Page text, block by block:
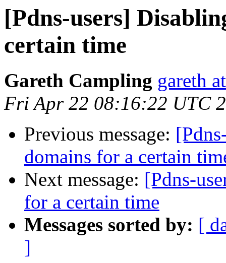
[Pdns-users]
certain time
Gareth Campling gareth
Fri Apr 22 08:16:22 UTC
Previous message:
domains for a certain
Next message: [Pdns-
for a certain time
Messages sorted by: [
]